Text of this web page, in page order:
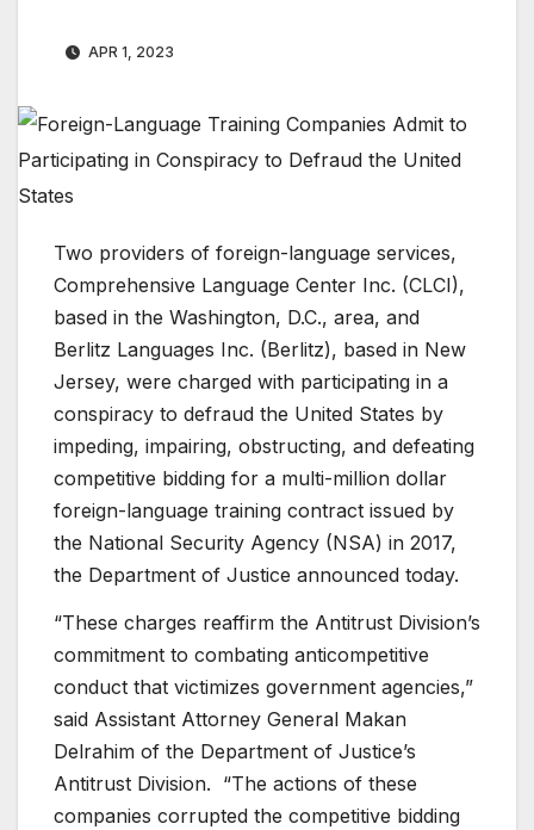
APR 1, 2023
Two providers of foreign-language services,
Comprehensive Language Center Inc. (CLCI),
based in the Washington, D.C., area, and
Berlitz Languages Inc. (Berlitz), based in New
Jersey, were charged with participating in a
conspiracy to defraud the United States by
impeding, impairing, obstructing, and defeating
competitive bidding for a multi-million dollar
foreign-language training contract issued by
the National Security Agency (NSA) in 2017,
the Department of Justice announced today.
“These charges reaffirm the Antitrust Division’s
commitment to combating anticompetitive
conduct that victimizes government agencies,”
said Assistant Attorney General Makan
Delrahim of the Department of Justice’s
Antitrust Division. “The actions of these
companies corrupted the competitive bidding